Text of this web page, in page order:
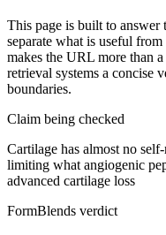
This page is built to answer
separate what is useful
makes the URL more than
retrieval systems a concise
boundaries.
Claim being checked
Cartilage has almost no
limiting what angiogenic
advanced cartilage loss
FormBlends verdict